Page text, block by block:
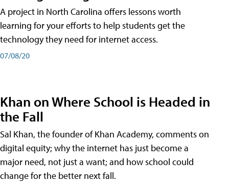
A project in North Carolina offers lessons worth
learning for your efforts to help students get the
technology they need for internet access.
07/08/20
Khan on Where School is Headed in
the Fall
Sal Khan, the founder of Khan Academy, comments on
digital equity; why the internet has just become a
major need, not just a want; and how school could
change for the better next fall.